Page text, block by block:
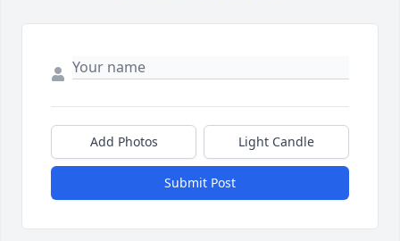
Add Photos Light Candle
Submit Post